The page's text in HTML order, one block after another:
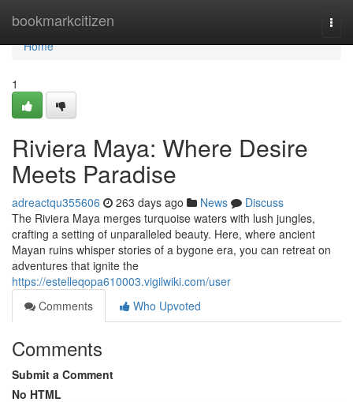
bookmarkcitizen
Home
Home
1
Riviera Maya: Where Desire
Meets Paradise
adreactqu355606 263 days ago News
Discuss
The Riviera Maya merges turquoise waters with lush jungles,
crafting a setting of unparalleled beauty. Here, where ancient
Mayan ruins whisper stories of a bygone era, you can retreat on
adventures that ignite the
https://estelleqopa610003.vigilwiki.com/user
Comments
Who Upvoted
Comments
Submit a Comment
No HTML